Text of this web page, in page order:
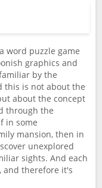
word puzzle game
graphics and
by the
this is not about the
about the concept
through the
in some
mansion, then in
unexplored
sights. And each
and therefore it's